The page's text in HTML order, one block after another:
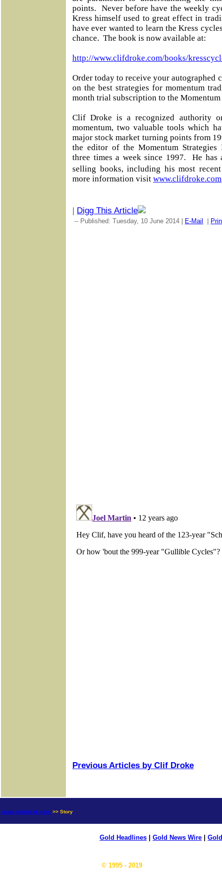
points. Never before have the weekly
Kress himself used to great effect in
have ever wanted to learn the Kress
chance. The book is now available at:
http://www.clifdroke.com/books/
Order today to receive your autographed
on the best strategies for momentum
month trial subscription to the Momentum
Clif Droke is a recognized authority
momentum, two valuable tools which
major stock market turning points from
the editor of the Momentum Strategies
three times a week since 1997. He has
selling books, including his most
more information visit www.clifdroke.com
| Digg This Article
-- Published: Tuesday, 10 June 2014 | E-Mail
Previous Articles by Clif Droke
news.goldseek.com >> Story
Gold Headlines Gold News Wire
© 1995 - 2019